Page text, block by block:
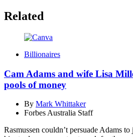
Related
Billionaires
Cam Adams and wife Lisa
pools of money
By Mark Whittaker
Forbes Australia Staff
Rasmussen couldn’t persuade Adams